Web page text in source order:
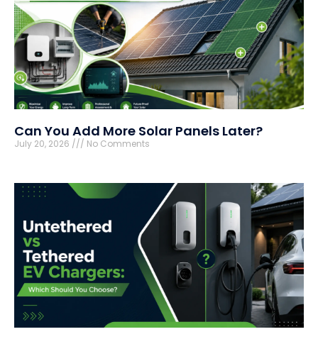
Can You Add More Solar Panels Later?
July 20, 2026 No Comments